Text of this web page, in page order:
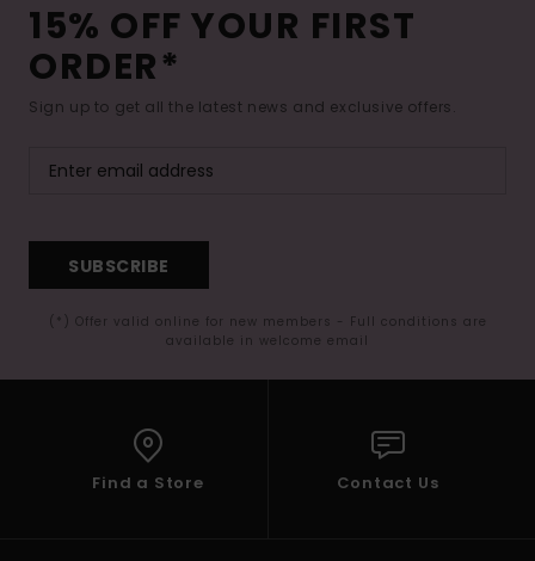
15% OFF YOUR FIRST
ORDER*
Sign up to get all the latest news and exclusive offers.
SUBSCRIBE
(*) Offer valid online for new members - Full conditions are
available in welcome email
Find a Store Contact Us